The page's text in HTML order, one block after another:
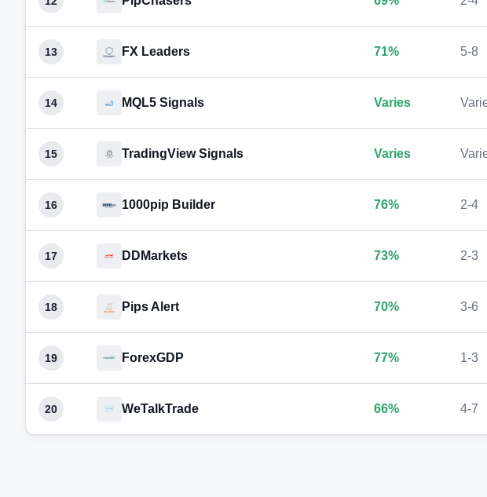
13 FX Leaders 71% 5-8
14 MQL5 Signals Varies
15 TradingView Signals Varies
16 1000pip Builder 76% 2-4
17 DDMarkets 73% 2-3
18 Pips Alert 70% 3-6
19 ForexGDP 77% 1-3
20 WeTalkTrade 66% 4-7